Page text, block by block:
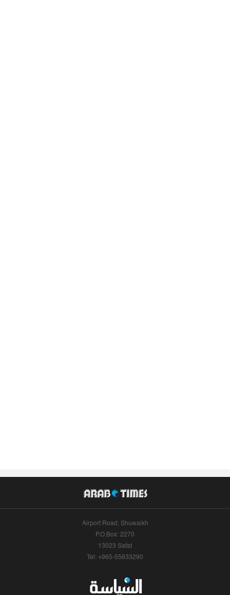
Airport Road, Shuwaikh
P.O.Box: 2270
13023 Safat
Tel: +965-55633290